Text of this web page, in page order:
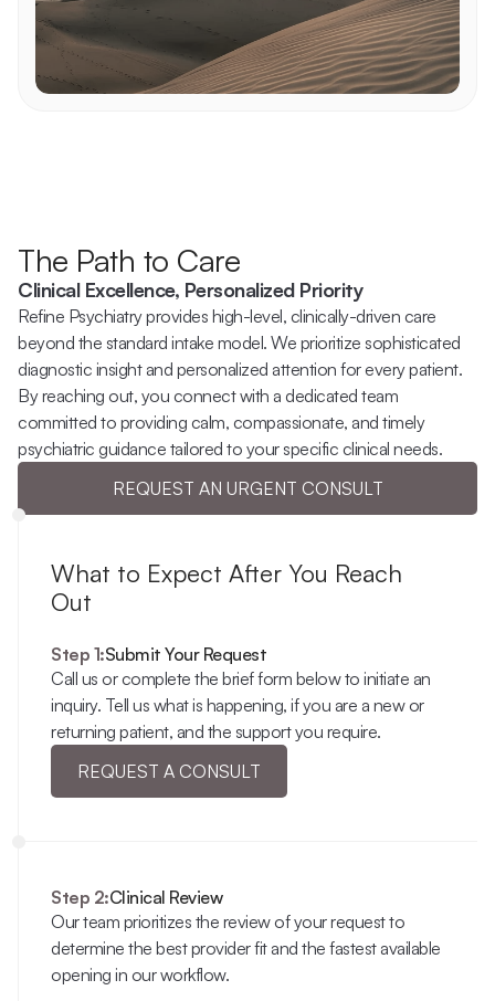
The Path to Care
Clinical Excellence, Personalized Priority
Refine Psychiatry provides high-level, clinically-driven care
beyond the standard intake model. We prioritize sophisticated
diagnostic insight and personalized attention for every patient.
By reaching out, you connect with a dedicated team
committed to providing calm, compassionate, and timely
psychiatric guidance tailored to your specific clinical needs.
REQUEST AN URGENT CONSULT
What to Expect After You Reach
Out
Step 1:Submit Your Request
Call us or complete the brief form below to initiate an
inquiry. Tell us what is happening, if you are a new or
returning patient, and the support you require.
REQUEST A CONSULT
Step 2:Clinical Review
Our team prioritizes the review of your request to
determine the best provider fit and the fastest available
opening in our workflow.